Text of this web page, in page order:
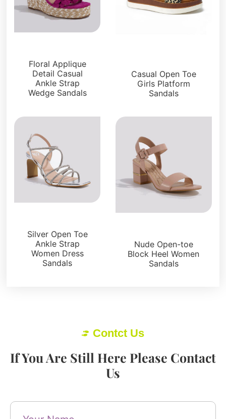
Floral Applique
Detail Casual
Ankle Strap
Wedge Sandals
Casual Open Toe
Girls Platform
Sandals
Silver Open Toe
Ankle Strap
Women Dress
Sandals
Nude Open-toe
Block Heel Women
Sandals
Contct Us
If You Are Still Here Please Contact
Us